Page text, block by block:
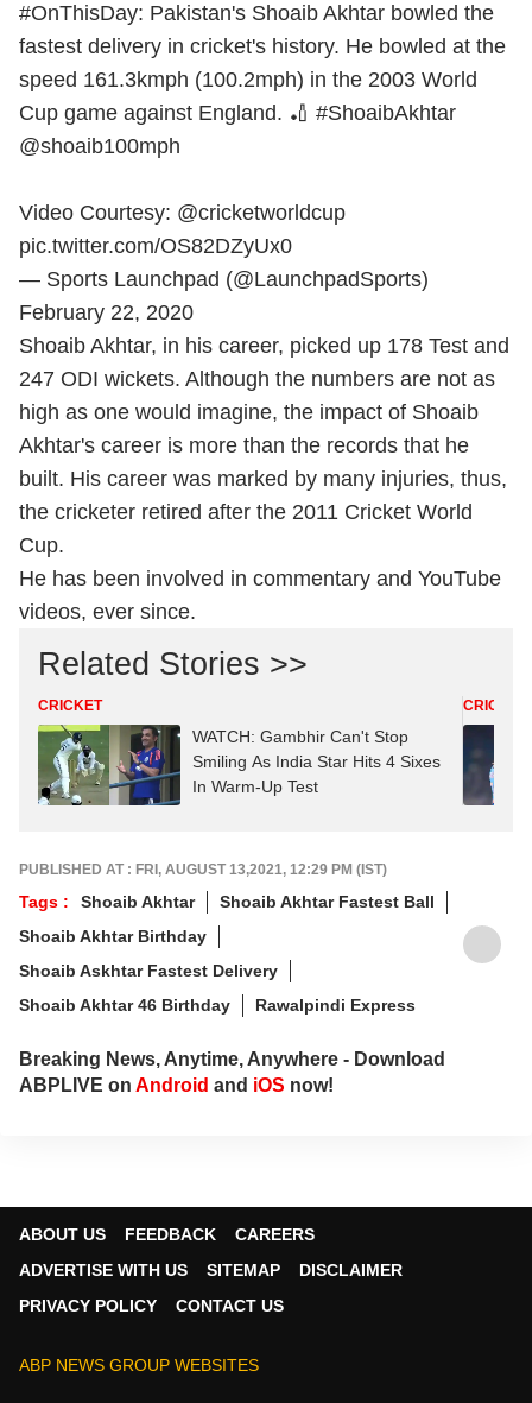
#OnThisDay: Pakistan's Shoaib Akhtar bowled the
fastest delivery in cricket's history. He bowled at the
speed 161.3kmph (100.2mph) in the 2003 World
Cup game against England. 🏏 #ShoaibAkhtar
@shoaib100mph
Video Courtesy: @cricketworldcup
pic.twitter.com/OS82DZyUx0
— Sports Launchpad (@LaunchpadSports)
February 22, 2020
Shoaib Akhtar, in his career, picked up 178 Test and
247 ODI wickets. Although the numbers are not as
high as one would imagine, the impact of Shoaib
Akhtar's career is more than the records that he
built. His career was marked by many injuries, thus,
the cricketer retired after the 2011 Cricket World
Cup.
He has been involved in commentary and YouTube
videos, ever since.
Related Stories >>
CRICKET
WATCH: Gambhir Can't Stop
Smiling As India Star Hits 4 Sixes
In Warm-Up Test
CRICKET
PUBLISHED AT : FRI, AUGUST 13,2021, 12:29 PM (IST)
Tags : Shoaib Akhtar
Shoaib Akhtar Fastest Ball
Shoaib Akhtar Birthday
Shoaib Askhtar Fastest Delivery
Shoaib Akhtar 46 Birthday
Rawalpindi Express
Breaking News, Anytime, Anywhere - Download
ABPLIVE on Android and iOS now!
ABOUT US FEEDBACK
CAREERS
ADVERTISE WITH US
SITEMAP
DISCLAIMER
PRIVACY POLICY
CONTACT US
ABP NEWS GROUP WEBSITES